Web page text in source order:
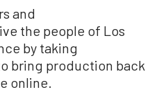
and
the people of Los
by taking
bring production back
online.